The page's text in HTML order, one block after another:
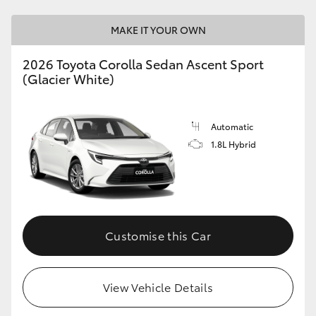
GR Supra
Upcoming
Our Stock
Toyota Warranty Advantage
Enquiries
MAKE IT YOUR OWN
2026 Toyota Corolla Sedan Ascent Sport
(Glacier White)
Automatic
1.8L Hybrid
Customise this Car
View Vehicle Details